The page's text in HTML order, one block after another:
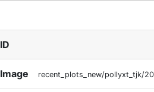
ID
Image recent_plots_new/pollyxt_tjk/